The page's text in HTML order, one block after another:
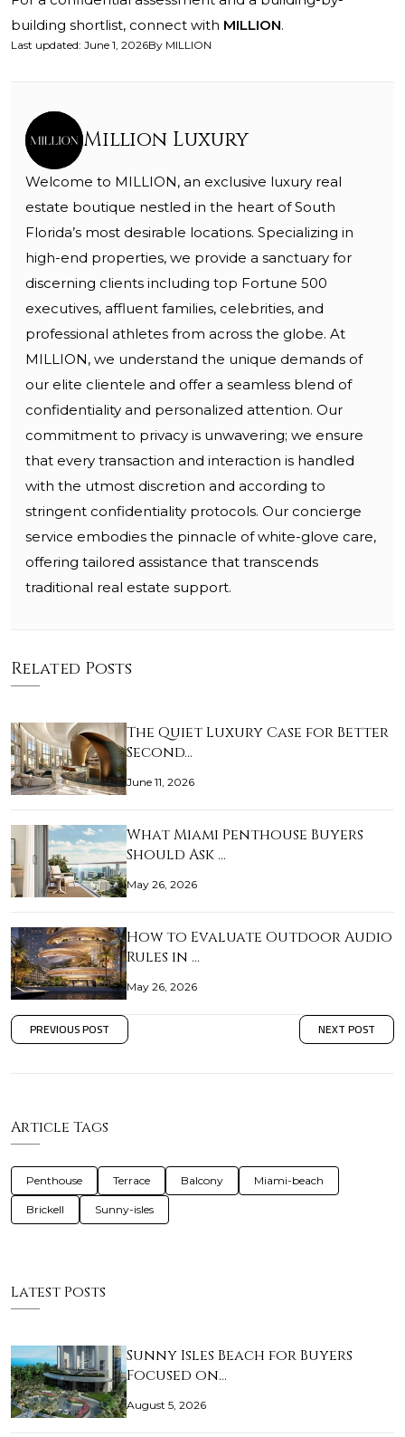
building shortlist, connect with MILLION.
Last updated: June 1, 2026By MILLION
Million Luxury
Welcome to MILLION, an exclusive luxury real
estate boutique nestled in the heart of South
Florida’s most desirable locations. Specializing in
high-end properties, we provide a sanctuary for
discerning clients including top Fortune 500
executives, affluent families, celebrities, and
professional athletes from across the globe. At
MILLION, we understand the unique demands of
our elite clientele and offer a seamless blend of
confidentiality and personalized attention. Our
commitment to privacy is unwavering; we ensure
that every transaction and interaction is handled
with the utmost discretion and according to
stringent confidentiality protocols. Our concierge
service embodies the pinnacle of white-glove care,
offering tailored assistance that transcends
traditional real estate support.
Related Posts
The Quiet Luxury Case for Better
Second…
June 11, 2026
What Miami Penthouse Buyers
Should Ask …
May 26, 2026
How to Evaluate Outdoor Audio
Rules in …
May 26, 2026
PREVIOUS POST NEXT POST
Article Tags
Penthouse Terrace Balcony Miami-beach
Brickell Sunny-isles
Latest Posts
Sunny Isles Beach for Buyers
Focused on…
August 5, 2026